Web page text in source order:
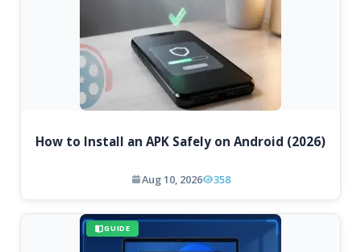
How to Install an APK Safely on Android (2026)
Aug 10, 2026 358
GUIDE